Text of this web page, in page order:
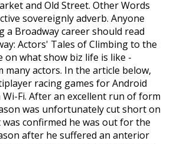
and Old Street. Other Words
sovereignly adverb. Anyone
a Broadway career should read
Actors' Tales of Climbing to the
what show biz life is like -
many actors. In the article below,
racing games for Android
Fi. After an excellent run of form
was unfortunately cut short on
was confirmed he was out for the
after he suffered an anterior